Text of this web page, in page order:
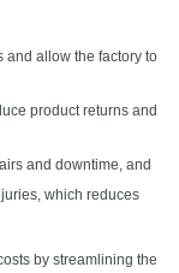
and allow the factory to
product returns and
and downtime, and
which reduces
by streamlining the